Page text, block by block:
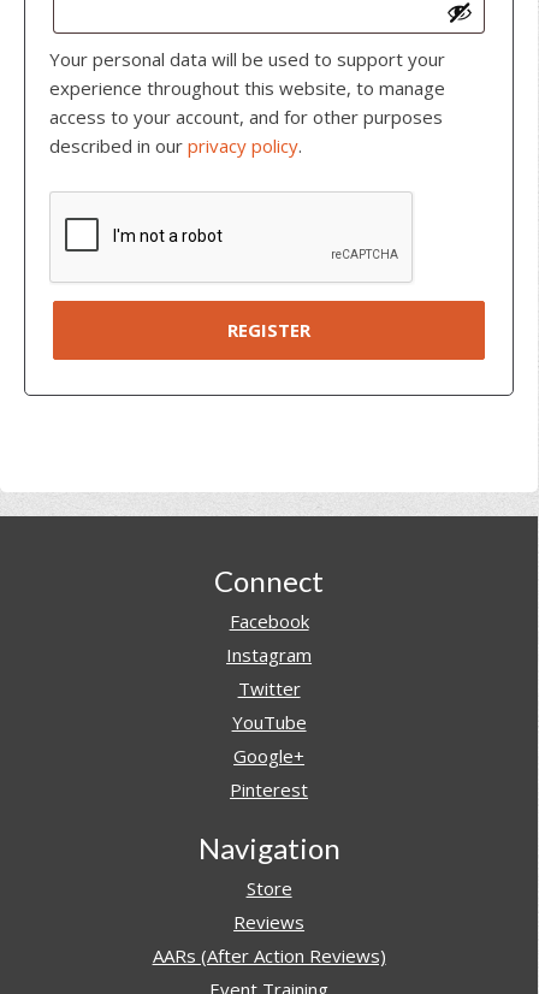
Your personal data will be used to support your
experience throughout this website, to manage
access to your account, and for other purposes
described in our privacy policy.
REGISTER
Connect
Facebook
Instagram
Twitter
YouTube
Google+
Pinterest
Navigation
Store
Reviews
AARs (After Action Reviews)
Event Training